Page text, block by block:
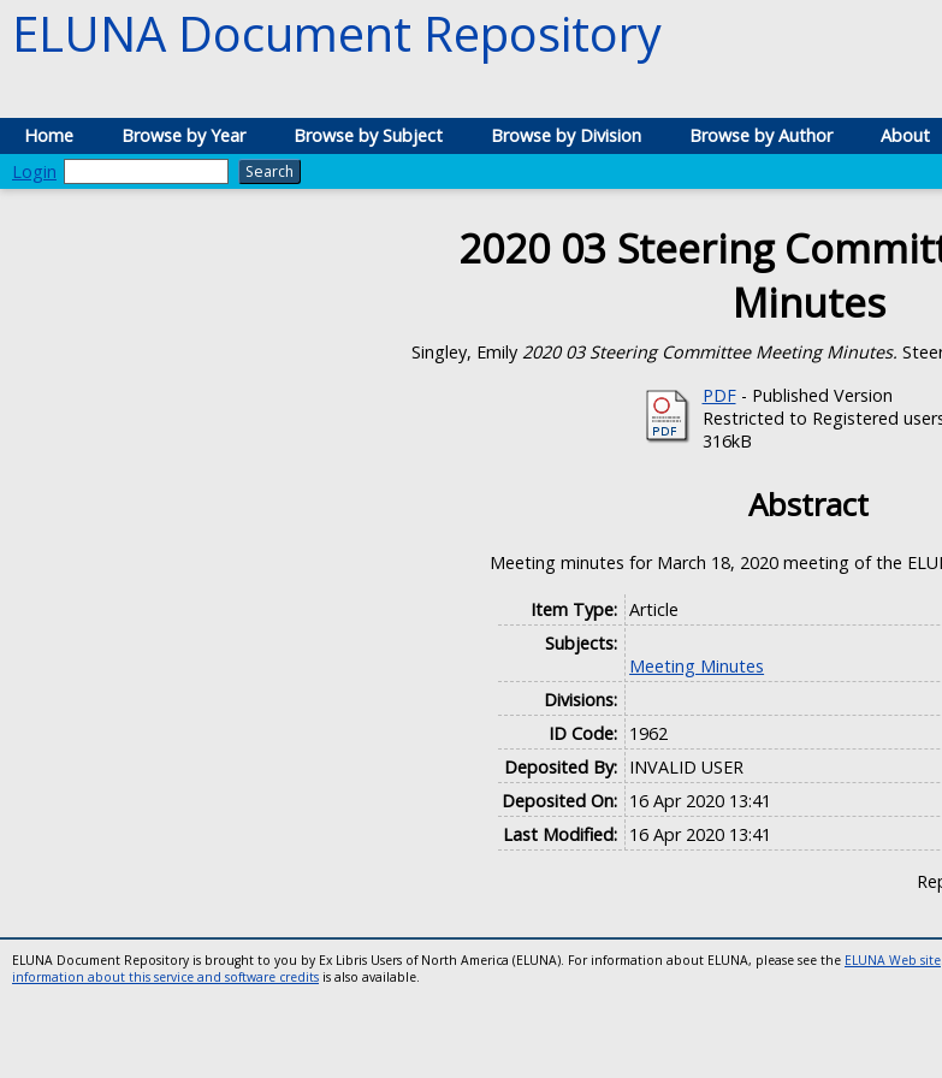
ELUNA Document Repository
Home Browse by Year Browse by Subject Browse by Division Browse by Author About
Login
2020 03 Steering
Minutes
Singley, Emily 2020 03 Steering Committee Meeting Minutes.
PDF- Published Version
Restricted to Registered
316kB
Abstract
Meeting minutes for March 18, 2020 meeting of the
Item Type: Article
Subjects:
Meeting Minutes
Divisions:
ID Code: 1962
Deposited By: INVALID USER
Deposited On: 16 Apr 2020 13:41
Last Modified: 16 Apr 2020 13:41
ELUNA Document Repository is brought to you by Ex Libris Users of North America (ELUNA). For information about ELUNA, please see the ELUNA Web site
information about this service and software credits is also available.